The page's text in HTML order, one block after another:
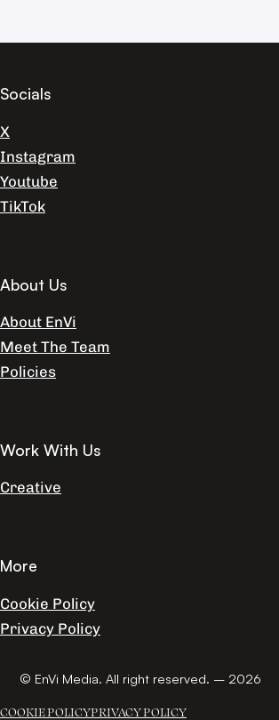
Socials
X
Instagram
Youtube
TikTok
About Us
About EnVi
Meet The Team
Policies
Work With Us
Creative
More
Cookie Policy
Privacy Policy
© EnVi Media. All right reserved. – 2026
COOKIE POLICYPRIVACY POLICY